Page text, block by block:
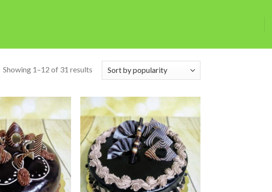
Showing 1–12 of 31 results
wishlist
wishlist